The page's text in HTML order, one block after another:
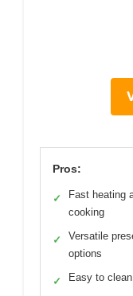
Pros:
✓
Fast heating
cooking
✓
Versatile
options
✓ Easy to clean